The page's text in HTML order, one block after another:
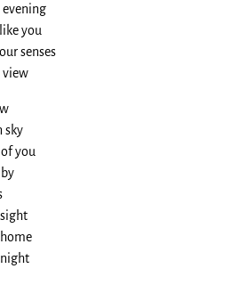
evening
you
senses
view
sky
you